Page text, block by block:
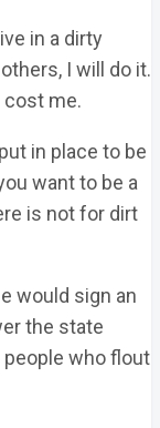
in a dirty
I will do it.
cost me.
in place to be
want to be a
is not for dirt
would sign an
the state
who flout